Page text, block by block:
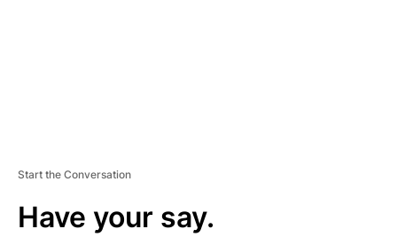
Start the Conversation
Have your say.